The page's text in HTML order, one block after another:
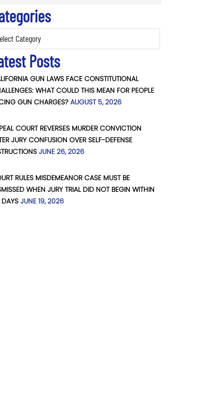
Posts
GUN LAWS FACE CONSTITUTIONAL
WHAT COULD THIS MEAN FOR PEOPLE
GUN CHARGES? AUGUST 5, 2026
COURT REVERSES MURDER CONVICTION
JURY CONFUSION OVER SELF-DEFENSE
JUNE 26, 2026
RULES MISDEMEANOR CASE MUST BE
WHEN JURY TRIAL DID NOT BEGIN WITHIN
JUNE 19, 2026